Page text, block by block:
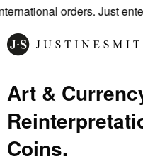
orders. Just
Art &
Coins.